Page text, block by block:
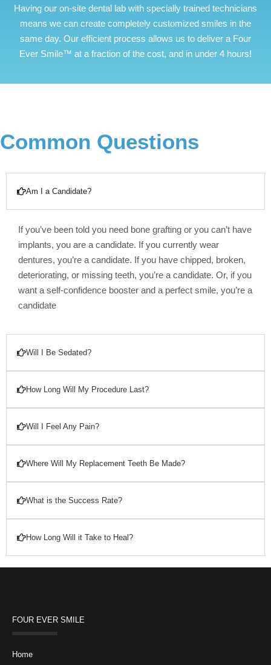
Having our on-site dental lab with specially trained technicians
means we can create completely customized smiles in the
same day. Our efficient process allows us to deliver a Four
Ever Smile™ at a fraction of the cost, and in under 4 hours!
Common Questions
Am I a Candidate?
If you’ve been told you need bone grafting or you can’t have
implants, you are a candidate. If you currently wear
dentures, you’re a candidate. If you have chipped, broken,
deteriorating, or missing teeth, you’re a candidate. Or, if you
want a self-confidence booster and a perfect smile, you’re a
candidate
Will I Be Sedated?
How Long Will My Procedure Last?
Will I Feel Any Pain?
Where Will My Replacement Teeth Be Made?
What is the Success Rate?
How Long Will it Take to Heal?
FOUR EVER SMILE
Home